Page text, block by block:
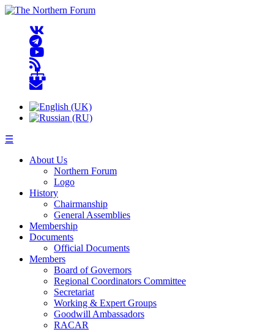
☰
About Us
Northern Forum
Logo
History
Chairmanship
General Assemblies
Membership
Documents
Official Documents
Members
Board of Governors
Regional Coordinators Committee
Secretariat
Working & Expert Groups
Goodwill Ambassadors
RACAR